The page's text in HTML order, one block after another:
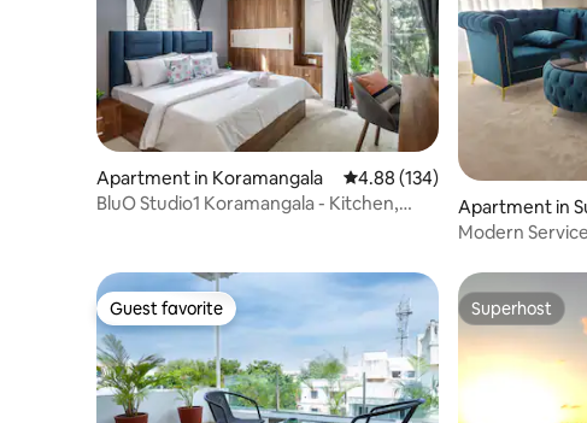
Apartment in Koramangala 4.88 out of 5 average rating,
4.88 (134)
BluO Studio1 Koramangala - Kitchen,
Apartment in
Modern
Guest favorite
Guest favorite Superhost
Superhost